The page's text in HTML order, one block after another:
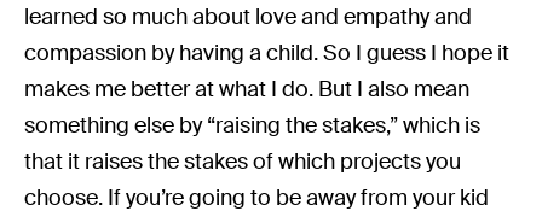
learned so much about love and empathy and
compassion by having a child. So I guess I hope it
makes me better at what I do. But I also mean
something else by “raising the stakes,” which is
that it raises the stakes of which projects you
choose. If you’re going to be away from your kid